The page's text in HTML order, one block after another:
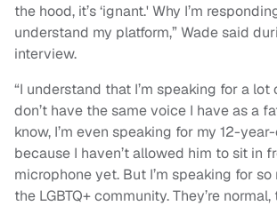
the hood, it’s ‘ignant.' Why I’m
understand my platform,” Wade said
interview.
“I understand that I’m speaking for a
don’t have the same voice I have as a
know, I’m even speaking for my 12-
because I haven’t allowed him to sit in
microphone yet. But I’m speaking for so
the LGBTQ+ community. They’re